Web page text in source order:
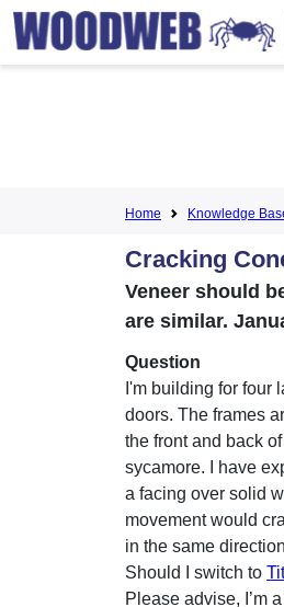
Home Knowledge
Cracking
Veneer should
are similar.
Question
I'm building for four
doors. The frames
the front and back
sycamore. I have
a facing over solid
movement would
in the same
Should I switch to
Please advise, I’m